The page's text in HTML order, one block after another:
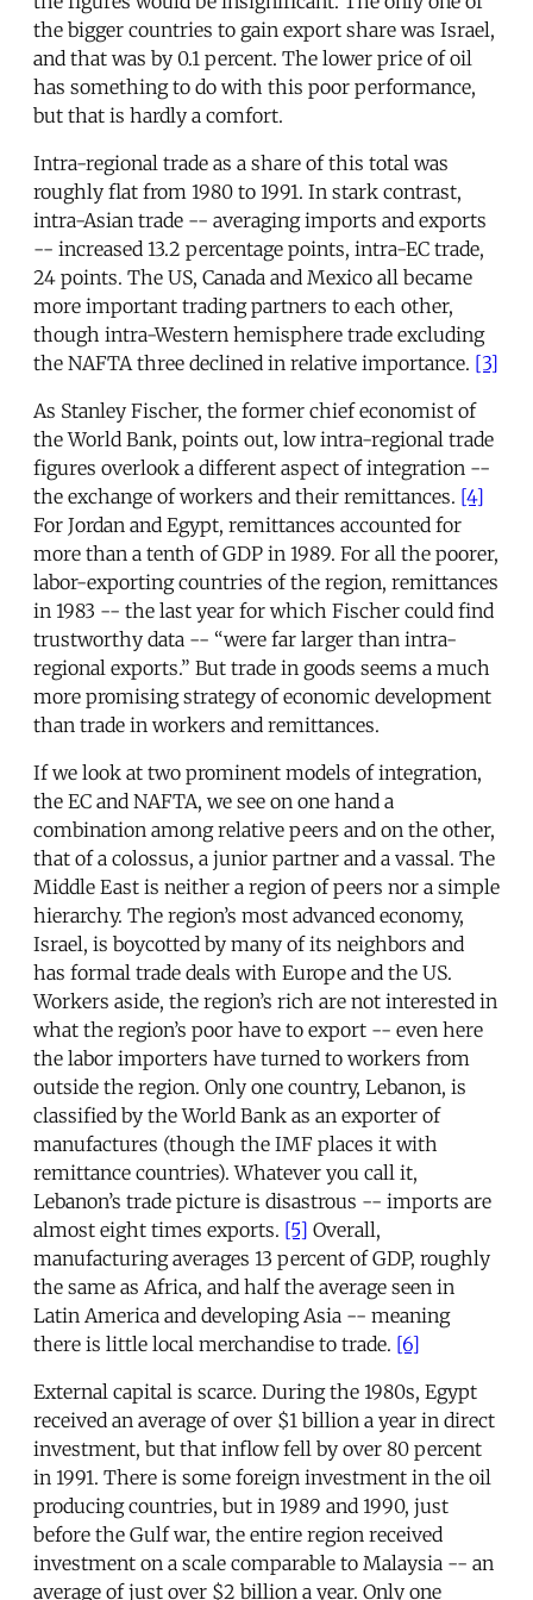
the bigger countries to gain export share was Israel,
and that was by 0.1 percent. The lower price of oil
has something to do with this poor performance,
but that is hardly a comfort.
Intra-regional trade as a share of this total was
roughly flat from 1980 to 1991. In stark contrast,
intra-Asian trade -- averaging imports and exports
-- increased 13.2 percentage points, intra-EC trade,
24 points. The US, Canada and Mexico all became
more important trading partners to each other,
though intra-Western hemisphere trade excluding
the NAFTA three declined in relative importance. [3]
As Stanley Fischer, the former chief economist of
the World Bank, points out, low intra-regional trade
figures overlook a different aspect of integration --
the exchange of workers and their remittances. [4]
For Jordan and Egypt, remittances accounted for
more than a tenth of GDP in 1989. For all the poorer,
labor-exporting countries of the region, remittances
in 1983 -- the last year for which Fischer could find
trustworthy data -- “were far larger than intra-
regional exports.” But trade in goods seems a much
more promising strategy of economic development
than trade in workers and remittances.
If we look at two prominent models of integration,
the EC and NAFTA, we see on one hand a
combination among relative peers and on the other,
that of a colossus, a junior partner and a vassal. The
Middle East is neither a region of peers nor a simple
hierarchy. The region’s most advanced economy,
Israel, is boycotted by many of its neighbors and
has formal trade deals with Europe and the US.
Workers aside, the region’s rich are not interested in
what the region’s poor have to export -- even here
the labor importers have turned to workers from
outside the region. Only one country, Lebanon, is
classified by the World Bank as an exporter of
manufactures (though the IMF places it with
remittance countries). Whatever you call it,
Lebanon’s trade picture is disastrous -- imports are
almost eight times exports. [5] Overall,
manufacturing averages 13 percent of GDP, roughly
the same as Africa, and half the average seen in
Latin America and developing Asia -- meaning
there is little local merchandise to trade. [6]
External capital is scarce. During the 1980s, Egypt
received an average of over $1 billion a year in direct
investment, but that inflow fell by over 80 percent
in 1991. There is some foreign investment in the oil
producing countries, but in 1989 and 1990, just
before the Gulf war, the entire region received
investment on a scale comparable to Malaysia -- an
average of just over $2 billion a year. Only one